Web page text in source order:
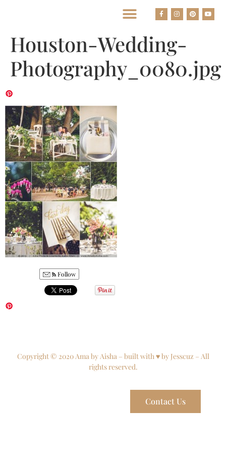
Houston-Wedding-
Photography_0080.jpg
Follow
Copyright © 2020 Ama by Aisha – built with ♥ by Jesscuz – All
rights reserved.
Contact Us